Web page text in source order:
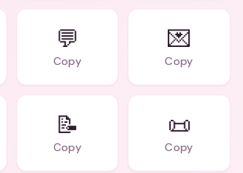
💬
Copy
💌
Copy
📝
Copy
📜
Copy